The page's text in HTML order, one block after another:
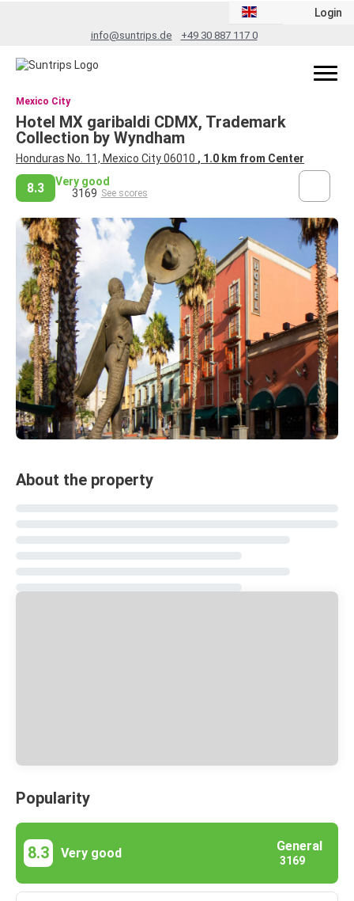
info@suntrips.de +49 30 887 117 0
Login
Mexico City
Hotel MX garibaldi CDMX, Trademark
Collection by Wyndham
Honduras No. 11, Mexico City 06010 , 1.0 km from Center
8.3
Very good
3169 See scores
About the property
Popularity
8.3 Very good General
3169